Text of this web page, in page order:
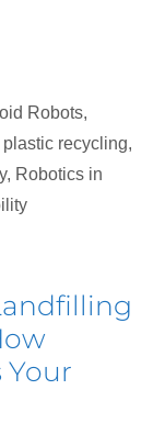
Robots,
plastic recycling,
, Robotics in